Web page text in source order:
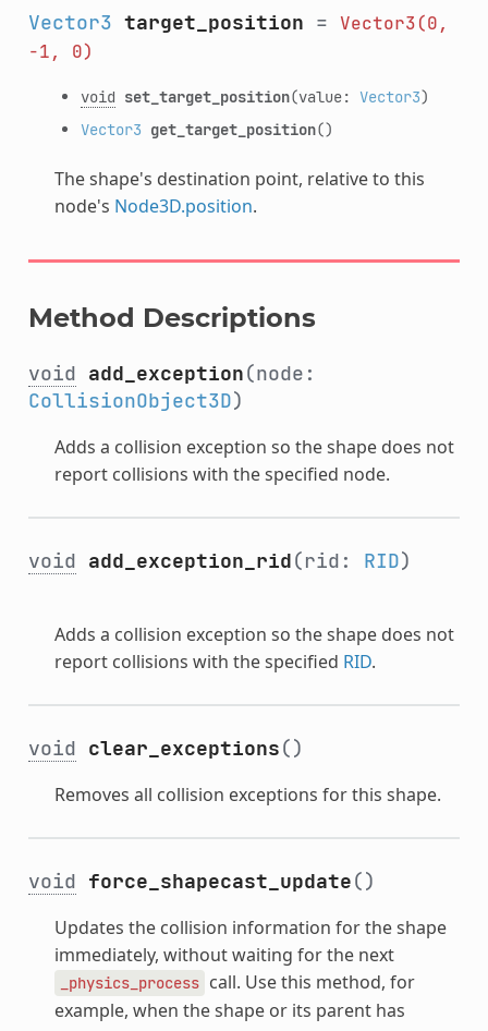
Vector3 target_position = Vector3(0,
-1,
0)
void set_target_position(value: Vector3)
Vector3 get_target_position()
The shape's destination point, relative to this
node's Node3D.position.
Method Descriptions
void add_exception(node:
CollisionObject3D)
Adds a collision exception so the shape does not
report collisions with the specified node.
void add_exception_rid(rid: RID)
Adds a collision exception so the shape does not
report collisions with the specified RID.
void clear_exceptions()
Removes all collision exceptions for this shape.
void force_shapecast_update()
Updates the collision information for the shape
immediately, without waiting for the next
_physics_process call. Use this method, for
example, when the shape or its parent has